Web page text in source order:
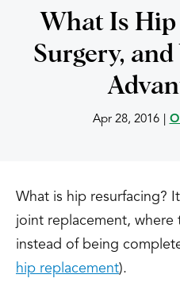
What Is
Surgery,
Apr 28, 2016
What is hip resurfacing?
joint replacement, where
instead of being
hip replacement).